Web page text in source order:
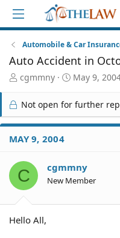
Automobile & Car
Auto Accident in
T
r
e
a
d
S
a
r
t
r
cgmmny
S
a
r
t
e
May 9,
Not open for further
MAY 9, 2004
C cgmmny
New Member
Hello All,